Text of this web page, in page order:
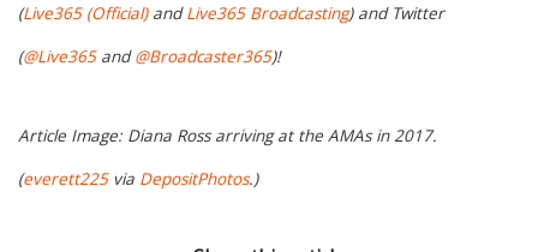
(Live365 (Official)andLive365 Broadcasting) and Twitter
(@Live365and@Broadcaster365)!
Article Image: Diana Ross arriving at the AMAs in 2017.
(everett225via DepositPhotos.)